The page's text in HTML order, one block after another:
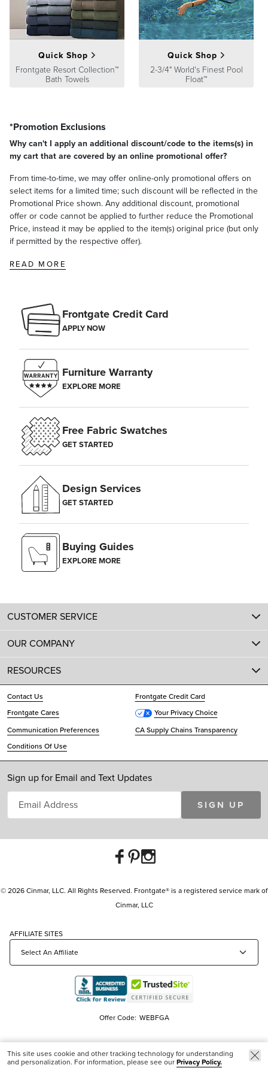
Assembly Instructions
WARNING:This product can expose you to a chemical such
as lead that is known to the state of California to cause birth
www.P65Warnings.ca.gov
A Frontgate exclusive.
satisfaction. To learn more about our policies, visit our
Guarantee pages.
Top Diameter: 3"
Bottom Diameter: 4"
Height: 7"
Quick Shop
Frontgate Resort Collection™
Bath Towels
Quick Shop
2-3/4" World's Finest Pool
Float™
*Promotion Exclusions
Why can't I apply an additional discount/code to the items(s) in
my cart that are covered by an online promotional offer?
From time-to-time, we may offer online-only promotional offers on
select items for a limited time; such discount will be reflected in the
Promotional Price shown. Any additional discount, promotional
offer or code cannot be applied to further reduce the Promotional
Price, instead it may be applied to the item(s) original price (but only
if permitted by the respective offer).
READ MORE
Frontgate Credit Card
APPLY NOW
Furniture Warranty
EXPLORE MORE
Free Fabric Swatches
GET STARTED
Design Services
GET STARTED
Buying Guides
EXPLORE MORE
CUSTOMER SERVICE
OUR COMPANY
RESOURCES
Contact Us
Frontgate Credit Card
Frontgate Cares
Your Privacy Choice
Communication Preferences
CA Supply Chains Transparency
Conditions Of Use
Sign up for Email and Text Updates
SIGN UP
© 2026 Cinmar, LLC. All Rights Reserved. Frontgate® is a registered service mark of
Cinmar, LLC
AFFILIATE SITES
Offer Code: WEBFGA
This site uses cookie and other tracking technology for understanding
and personalization. For information, please see ourPrivacy Policy.